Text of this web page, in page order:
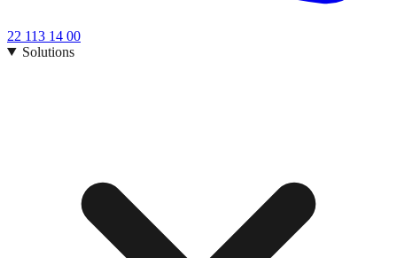
22 113 14 00
Solutions